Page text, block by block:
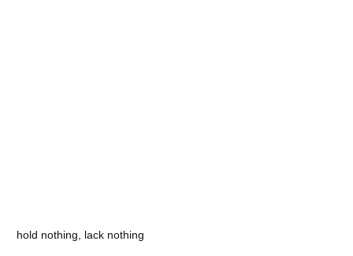
hold nothing, lack nothing